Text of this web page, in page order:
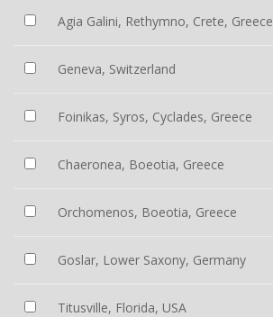
Agia Galini, Rethymno, Crete, Greece
Geneva, Switzerland
Foinikas, Syros, Cyclades, Greece
Chaeronea, Boeotia, Greece
Orchomenos, Boeotia, Greece
Goslar, Lower Saxony, Germany
Titusville, Florida, USA